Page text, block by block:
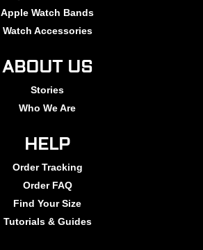
Apple Watch Bands
Watch Accessories
ABOUT US
Stories
Who We Are
HELP
Order Tracking
Order FAQ
Find Your Size
Tutorials & Guides